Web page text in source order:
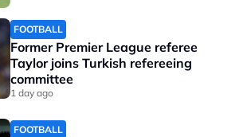
FOOTBALL
Former Premier League referee
Taylor joins Turkish refereeing
committee
1 day ago
FOOTBALL